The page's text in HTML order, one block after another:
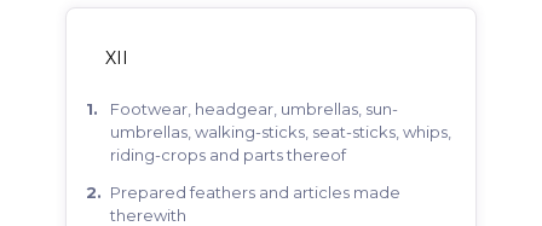
XII
footwear, headgear, umbrellas, sun-
umbrellas, walking-sticks, seat-sticks, whips,
riding-crops and parts thereof
prepared feathers and articles made
therewith